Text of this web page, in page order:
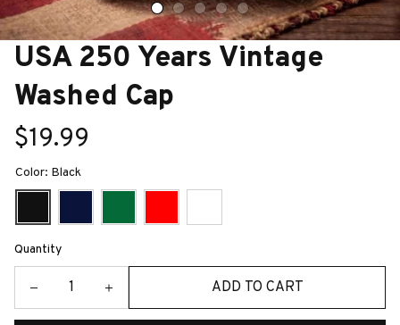
USA 250 Years Vintage
Washed Cap
$19.99
Color: Black
Quantity
ADD TO CART